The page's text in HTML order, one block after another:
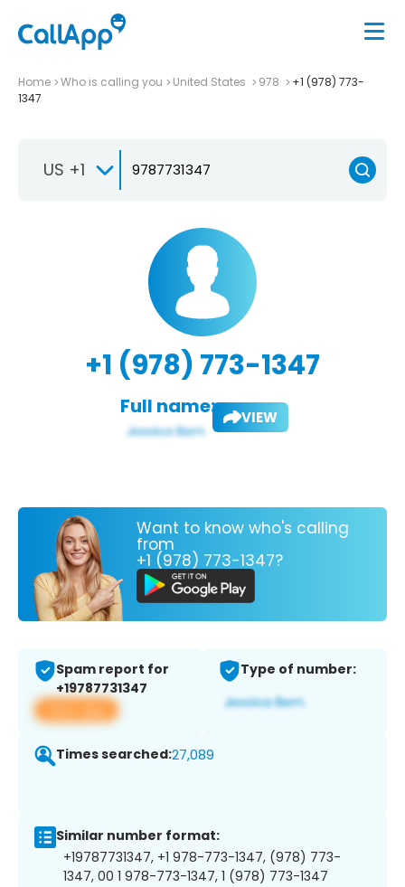
Home Who is calling you United States 978
+1 (978) 773-
1347
US +1
+1 (978) 773-1347
Full name: VIEW
Want to know who's calling
from
+1 (978) 773-1347?
Spam report for
+19787731347
View app
Type of number:
Times searched:27,089
Similar number format:
+19787731347, +1 978-773-1347, (978) 773-
1347, 00 1 978-773-1347, 1 (978) 773-1347